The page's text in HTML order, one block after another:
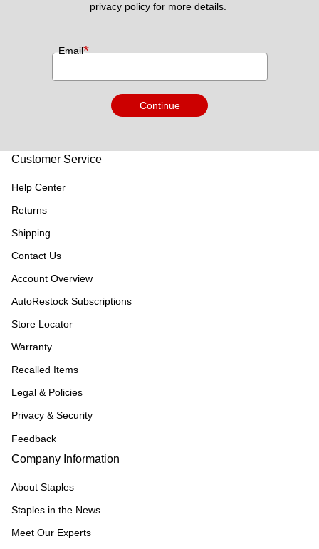
privacy policy for more details.
Email*
Continue
Customer Service
Help Center
Returns
Shipping
Contact Us
Account Overview
AutoRestock Subscriptions
Store Locator
Warranty
Recalled Items
Legal & Policies
Privacy & Security
Feedback
Company Information
About Staples
Staples in the News
Meet Our Experts